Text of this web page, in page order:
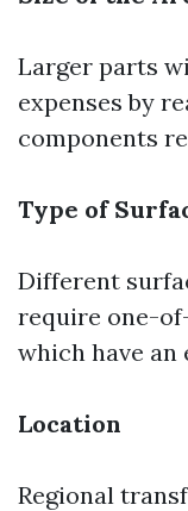
Larger parts
expenses by
components
Type of
Different
require one-
which have
Location
Regional